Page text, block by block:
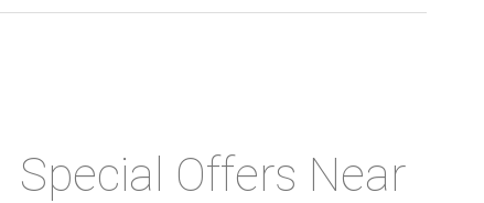
Special Offers Near